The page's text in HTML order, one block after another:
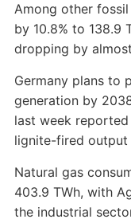
Among other
by 10.8% to 138.9
dropping by
Germany plans to
generation by
last week
lignite-fired output
Natural gas
403.9 TWh, with
the industrial